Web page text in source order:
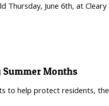
Thursday, June 6th, at
Summer Months
to help protect residents,